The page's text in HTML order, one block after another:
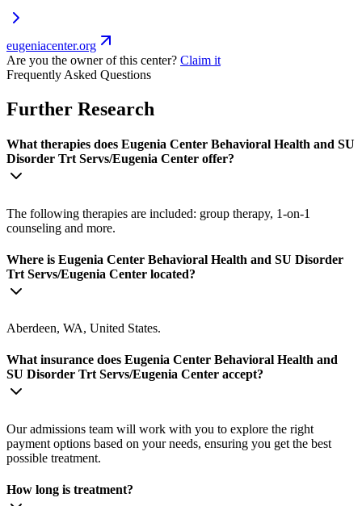
eugeniacenter.org
Are you the owner of this center? Claim it
Frequently Asked Questions
Further Research
What therapies does Eugenia Center Behavioral Health and SU
Disorder Trt Servs/Eugenia Center offer?
The following therapies are included: group therapy, 1-on-1
counseling and more.
Where is Eugenia Center Behavioral Health and SU Disorder
Trt Servs/Eugenia Center located?
Aberdeen, WA, United States.
What insurance does Eugenia Center Behavioral Health and
SU Disorder Trt Servs/Eugenia Center accept?
Our admissions team will work with you to explore the right
payment options based on your needs, ensuring you get the best
possible treatment.
How long is treatment?